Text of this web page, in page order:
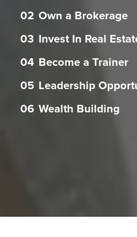
02 Own a Brokerage
03 Invest In Real
04 Become a Trainer
05 Leadership
06 Wealth Building